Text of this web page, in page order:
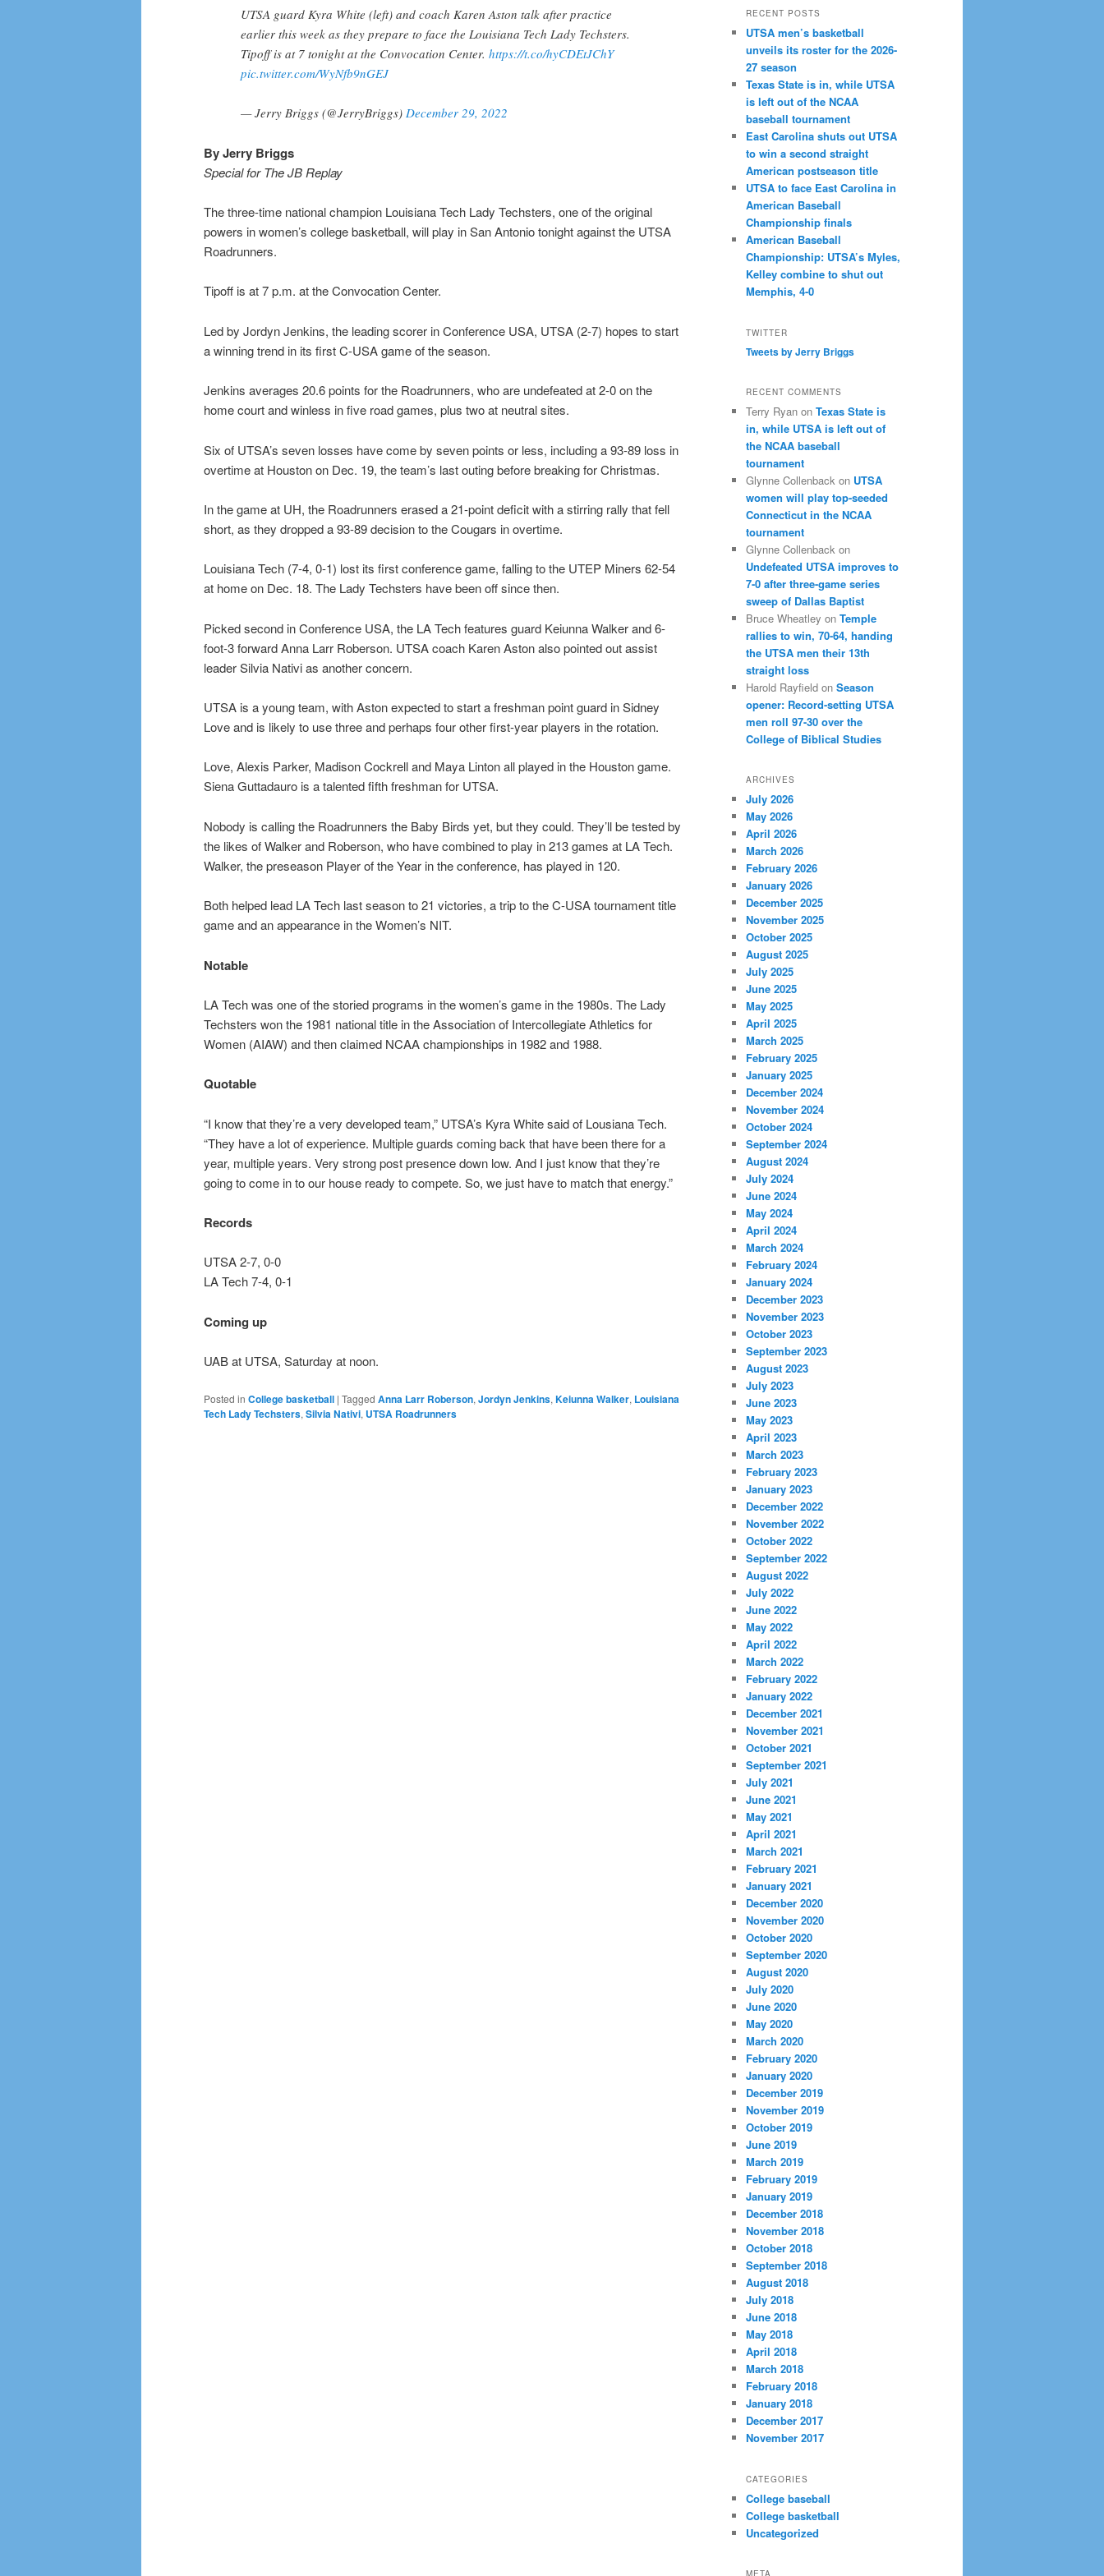
UTSA guard Kyra White (left) and coach Karen Aston talk after practice
earlier this week as they prepare to face the Louisiana Tech Lady Techsters.
Tipoff is at 7 tonight at the Convocation Center. https://t.co/hyCDEtJChY
pic.twitter.com/WyNfb9nGEJ
— Jerry Briggs (@JerryBriggs) December 29, 2022
By Jerry Briggs
Special for The JB Replay
The three-time national champion Louisiana Tech Lady Techsters, one of the original
powers in women’s college basketball, will play in San Antonio tonight against the UTSA
Roadrunners.
Tipoff is at 7 p.m. at the Convocation Center.
Led by Jordyn Jenkins, the leading scorer in Conference USA, UTSA (2-7) hopes to start
a winning trend in its first C-USA game of the season.
Jenkins averages 20.6 points for the Roadrunners, who are undefeated at 2-0 on the
home court and winless in five road games, plus two at neutral sites.
Six of UTSA’s seven losses have come by seven points or less, including a 93-89 loss in
overtime at Houston on Dec. 19, the team’s last outing before breaking for Christmas.
In the game at UH, the Roadrunners erased a 21-point deficit with a stirring rally that fell
short, as they dropped a 93-89 decision to the Cougars in overtime.
Louisiana Tech (7-4, 0-1) lost its first conference game, falling to the UTEP Miners 62-54
at home on Dec. 18. The Lady Techsters have been off since then.
Picked second in Conference USA, the LA Tech features guard Keiunna Walker and 6-
foot-3 forward Anna Larr Roberson. UTSA coach Karen Aston also pointed out assist
leader Silvia Nativi as another concern.
UTSA is a young team, with Aston expected to start a freshman point guard in Sidney
Love and is likely to use three and perhaps four other first-year players in the rotation.
Love, Alexis Parker, Madison Cockrell and Maya Linton all played in the Houston game.
Siena Guttadauro is a talented fifth freshman for UTSA.
Nobody is calling the Roadrunners the Baby Birds yet, but they could. They’ll be tested by
the likes of Walker and Roberson, who have combined to play in 213 games at LA Tech.
Walker, the preseason Player of the Year in the conference, has played in 120.
Both helped lead LA Tech last season to 21 victories, a trip to the C-USA tournament title
game and an appearance in the Women’s NIT.
Notable
LA Tech was one of the storied programs in the women’s game in the 1980s. The Lady
Techsters won the 1981 national title in the Association of Intercollegiate Athletics for
Women (AIAW) and then claimed NCAA championships in 1982 and 1988.
Quotable
“I know that they’re a very developed team,” UTSA’s Kyra White said of Lousiana Tech.
“They have a lot of experience. Multiple guards coming back that have been there for a
year, multiple years. Very strong post presence down low. And I just know that they’re
going to come in to our house ready to compete. So, we just have to match that energy.”
Records
UTSA 2-7, 0-0
LA Tech 7-4, 0-1
Coming up
UAB at UTSA, Saturday at noon.
Posted in College basketball | Tagged Anna Larr Roberson, Jordyn Jenkins, Keiunna Walker, Louisiana
Tech Lady Techsters, Silvia Nativi, UTSA Roadrunners
RECENT POSTS
UTSA men’s basketball
unveils its roster for the 2026-
27 season
Texas State is in, while UTSA
is left out of the NCAA
baseball tournament
East Carolina shuts out UTSA
to win a second straight
American postseason title
UTSA to face East Carolina in
American Baseball
Championship finals
American Baseball
Championship: UTSA’s Myles,
Kelley combine to shut out
Memphis, 4-0
TWITTER
Tweets by Jerry Briggs
RECENT COMMENTS
Terry Ryan on Texas State is
in, while UTSA is left out of
the NCAA baseball
tournament
Glynne Collenback on UTSA
women will play top-seeded
Connecticut in the NCAA
tournament
Glynne Collenback on
Undefeated UTSA improves to
7-0 after three-game series
sweep of Dallas Baptist
Bruce Wheatley on Temple
rallies to win, 70-64, handing
the UTSA men their 13th
straight loss
Harold Rayfield on Season
opener: Record-setting UTSA
men roll 97-30 over the
College of Biblical Studies
ARCHIVES
July 2026
May 2026
April 2026
March 2026
February 2026
January 2026
December 2025
November 2025
October 2025
August 2025
July 2025
June 2025
May 2025
April 2025
March 2025
February 2025
January 2025
December 2024
November 2024
October 2024
September 2024
August 2024
July 2024
June 2024
May 2024
April 2024
March 2024
February 2024
January 2024
December 2023
November 2023
October 2023
September 2023
August 2023
July 2023
June 2023
May 2023
April 2023
March 2023
February 2023
January 2023
December 2022
November 2022
October 2022
September 2022
August 2022
July 2022
June 2022
May 2022
April 2022
March 2022
February 2022
January 2022
December 2021
November 2021
October 2021
September 2021
July 2021
June 2021
May 2021
April 2021
March 2021
February 2021
January 2021
December 2020
November 2020
October 2020
September 2020
August 2020
July 2020
June 2020
May 2020
March 2020
February 2020
January 2020
December 2019
November 2019
October 2019
June 2019
March 2019
February 2019
January 2019
December 2018
November 2018
October 2018
September 2018
August 2018
July 2018
June 2018
May 2018
April 2018
March 2018
February 2018
January 2018
December 2017
November 2017
CATEGORIES
College baseball
College basketball
Uncategorized
META